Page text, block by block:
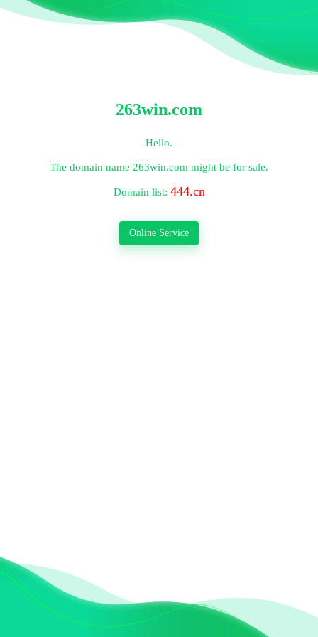
263win.com
Hello.
The domain name 263win.com might be for sale.
Domain list: 444.cn
Online Service